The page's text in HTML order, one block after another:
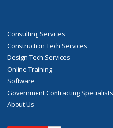
Consulting Services
Construction Tech Services
Design Tech Services
Online Training
Software
Government Contracting Specialists
About Us